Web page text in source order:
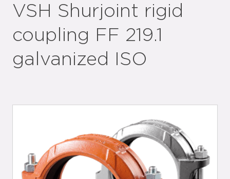
VSH Shurjoint rigid
coupling FF 219.1
galvanized ISO